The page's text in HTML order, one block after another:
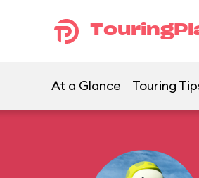
At a Glance Touring